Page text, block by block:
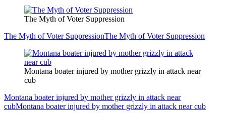
The Myth of Voter Suppression
The Myth of Voter SuppressionThe Myth of Voter Suppression
Montana boater injured by mother grizzly in attack near
cub
Montana boater injured by mother grizzly in attack near
cubMontana boater injured by mother grizzly in attack near cub